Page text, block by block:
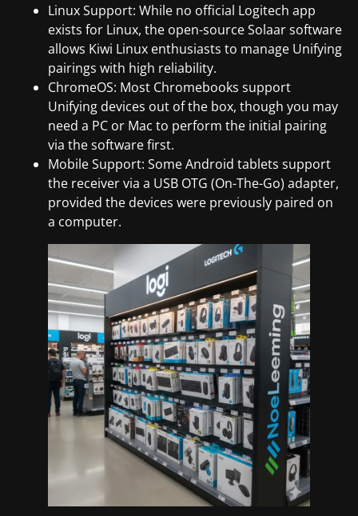
Linux Support: While no official Logitech app
exists for Linux, the open-source Solaar software
allows Kiwi Linux enthusiasts to manage Unifying
pairings with high reliability.
ChromeOS: Most Chromebooks support
Unifying devices out of the box, though you may
need a PC or Mac to perform the initial pairing
via the software first.
Mobile Support: Some Android tablets support
the receiver via a USB OTG (On-The-Go) adapter,
provided the devices were previously paired on
a computer.